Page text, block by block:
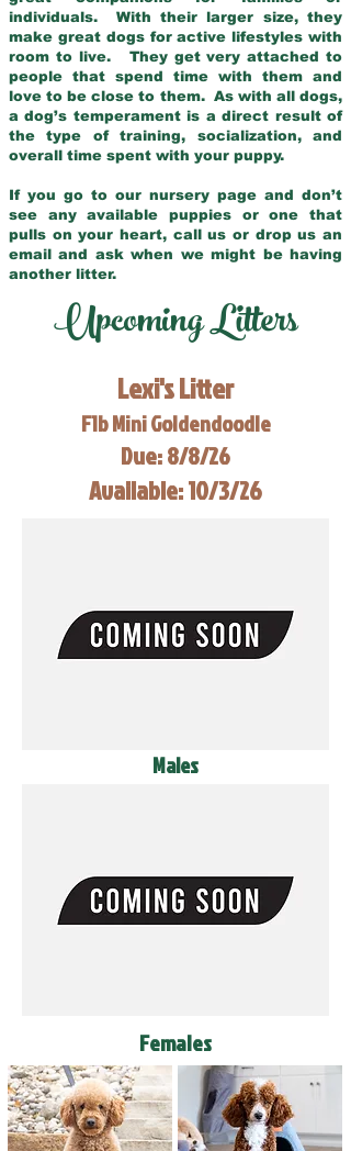
individuals. With their larger size, they
make great dogs for active lifestyles with
room to live. They get very attached to
people that spend time with them and
love to be close to them. As with all dogs,
a dog’s temperament is a direct result of
the type of training, socialization, and
overall time spent with your puppy.
If you go to our nursery page and don’t
see any available puppies or one that
pulls on your heart, call us or drop us an
email and ask when we might be having
another litter.
Upcoming Litters
Lexi's Litter
F1b Mini Goldendoodle
Due: 8/8/26
Available: 10/3/26
Males
Females